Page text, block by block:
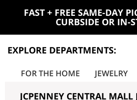
FAST + FREE SAME-DAY
CURBSIDE OR IN-
EXPLORE DEPARTMENTS:
FOR THE HOME JEWELRY
JCPENNEY CENTRAL MALL